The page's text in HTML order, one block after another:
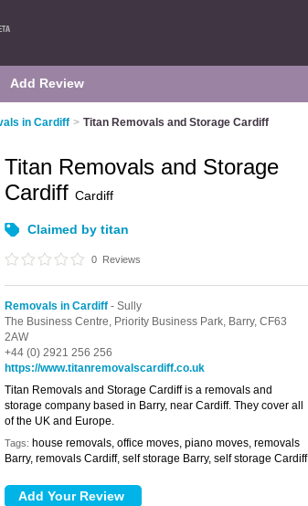
Add Review
in Cardiff > Titan Removals and Storage Cardiff
Titan Removals and Storage
Cardiff Cardiff
Claimed by titan
0 Reviews
Removals in Cardiff - Sully
The Business Centre, Priority Business Park, Barry, CF63
2AW
+44 (0) 2921 256 256
https://www.titanremovalscardiff.co.uk
Titan Removals and Storage Cardiff is a removals and
storage company based in Barry, near Cardiff. They cover all
of the UK and Europe.
Tags: house removals, office moves, piano moves, removals
Barry, removals Cardiff, self storage Barry, self storage Cardiff